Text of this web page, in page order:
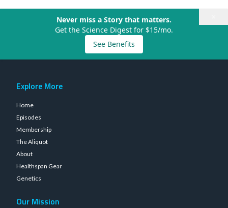
Never miss a Story that matters.
Get the Science Digest for $15/mo.
See Benefits
Explore More
Home
Episodes
Membership
The Aliquot
About
Healthspan Gear
Genetics
Our Mission